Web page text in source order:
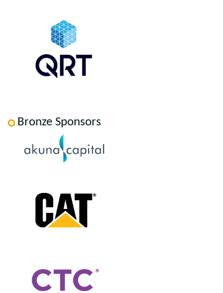
Bronze Sponsors